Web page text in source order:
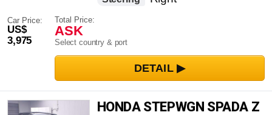
Car Price:
US$
3,975
Total Price:
ASK
Select country & port
HONDA STEPWGN SPADA Z